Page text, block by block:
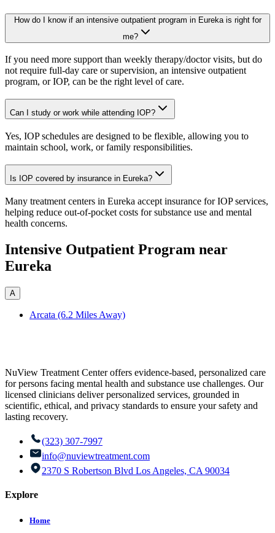
How do I know if an intensive outpatient program in Eureka is right for
me?
If you need more support than weekly therapy/doctor visits, but do
not require full-day care or supervision, an intensive outpatient
program, or IOP, can be the right level of care.
Can I study or work while attending IOP?
Yes, IOP schedules are designed to be flexible, allowing you to
maintain school, work, or family responsibilities.
Is IOP covered by insurance in Eureka?
Many treatment centers in Eureka accept insurance for IOP services,
helping reduce out-of-pocket costs for substance use and mental
health concerns.
Intensive Outpatient Program near
Eureka
A
Arcata (6.2 Miles Away)
NuView Treatment Center offers evidence-based, personalized care
for persons facing mental health and substance use challenges. Our
licensed clinicians deliver personalized services, grounded in
scientific, ethical, and privacy standards to ensure your safety and
lasting recovery.
(323) 307-7997
info@nuviewtreatment.com
2370 S Robertson Blvd Los Angeles, CA 90034
Explore
Home